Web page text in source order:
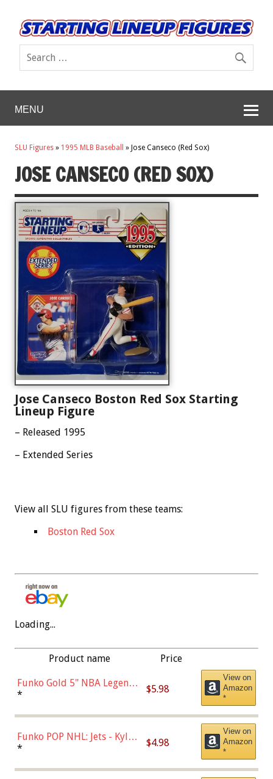
MENU
SLU Figures » 1995 MLB Baseball » Jose Canseco (Red Sox)
JOSE CANSECO (RED SOX)
Jose Canseco Boston Red Sox Starting
Lineup Figure
– Released 1995
– Extended Series
View all SLU figures from these teams:
Boston Red Sox
Loading...
Product name Price
Funko Gold 5" NBA Legends:
Bulls - Dennis Rodman
* $5.98
View on
Amazon
*
Funko POP NHL: Jets - Kyle
Connor (Home
* $4.98
View on
Amazon
*